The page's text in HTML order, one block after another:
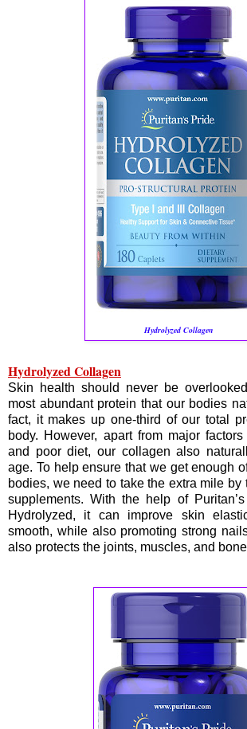
Hydrolyzed Collagen
Hydrolyzed Collagen
Skin health should never be
most abundant protein that our bodies
fact, it makes up one-third of our total
body. However, apart from major
and poor diet, our collagen also
age. To help ensure that we get enough
bodies, we need to take the extra mile
supplements. With the help of
Hydrolyzed, it can improve skin
smooth, while also promoting strong
also protects the joints, muscles, and